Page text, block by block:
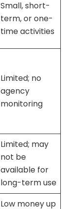
Small, short-
term, or one-
time activities
Limited; no
agency
monitoring
Limited; may
not be
available for
long-term use
Low money up